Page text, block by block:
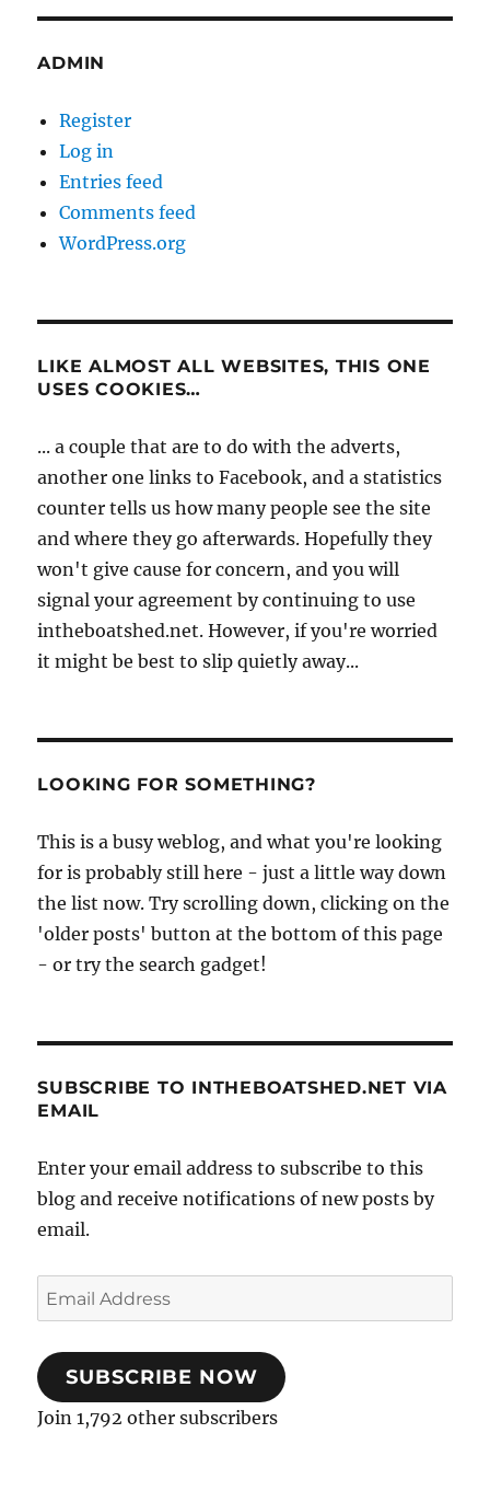
ADMIN
Register
Log in
Entries feed
Comments feed
WordPress.org
LIKE ALMOST ALL WEBSITES, THIS ONE
USES COOKIES…
... a couple that are to do with the adverts,
another one links to Facebook, and a statistics
counter tells us how many people see the site
and where they go afterwards. Hopefully they
won't give cause for concern, and you will
signal your agreement by continuing to use
intheboatshed.net. However, if you're worried
it might be best to slip quietly away...
LOOKING FOR SOMETHING?
This is a busy weblog, and what you're looking
for is probably still here - just a little way down
the list now. Try scrolling down, clicking on the
'older posts' button at the bottom of this page
- or try the search gadget!
SUBSCRIBE TO INTHEBOATSHED.NET VIA
EMAIL
Enter your email address to subscribe to this
blog and receive notifications of new posts by
email.
Email
Address
SUBSCRIBE NOW
Join 1,792 other subscribers